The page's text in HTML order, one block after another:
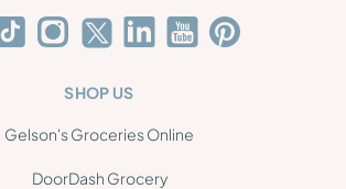
SHOP US
Gelson's Groceries Online
DoorDash Grocery